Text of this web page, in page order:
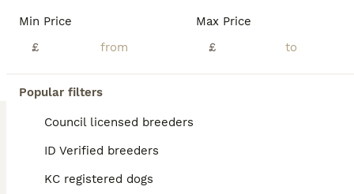
Min Price
£
Max Price
£
Popular filters
Council licensed breeders
ID Verified breeders
KC registered dogs